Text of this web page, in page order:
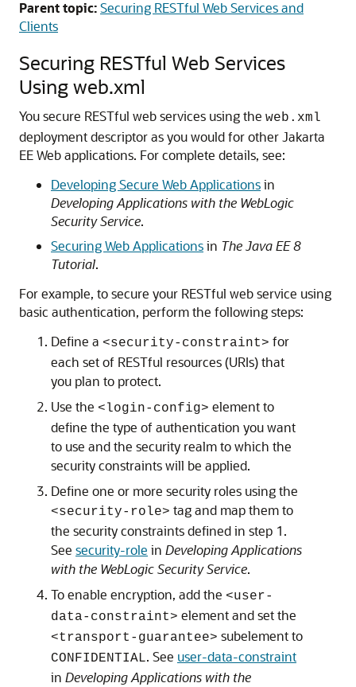
Parent topic:Securing RESTful Web Services and
Clients
Securing RESTful Web Services
Using web.xml
You secure RESTful web services using the web.xml
deployment descriptor as you would for other Jakarta
EE Web applications. For complete details, see:
Developing Secure Web Applicationsin
Developing Applications with the WebLogic
Security Service.
Securing Web Applicationsin The Java EE 8
Tutorial.
For example, to secure your RESTful web service using
basic authentication, perform the following steps:
Define a <security-constraint> for
each set of RESTful resources (URIs) that
you plan to protect.
Use the <login-config> element to
define the type of authentication you want
to use and the security realm to which the
security constraints will be applied.
Define one or more security roles using the
<security-role> tag and map them to
the security constraints defined in step 1.
See security-role in Developing Applications
with the WebLogic Security Service.
To enable encryption, add the <user-
data-constraint> element and set the
<transport-guarantee> subelement to
CONFIDENTIAL. See user-data-constraint
in Developing Applications with the